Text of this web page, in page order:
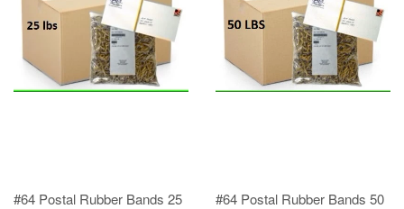
#64 Postal Rubber Bands 25
#64 Postal Rubber Bands 50